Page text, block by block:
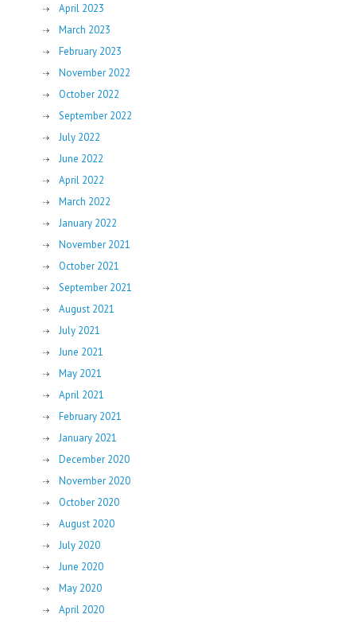
April 2023
March 2023
February 2023
November 2022
October 2022
September 2022
July 2022
June 2022
April 2022
March 2022
January 2022
November 2021
October 2021
September 2021
August 2021
July 2021
June 2021
May 2021
April 2021
February 2021
January 2021
December 2020
November 2020
October 2020
August 2020
July 2020
June 2020
May 2020
April 2020